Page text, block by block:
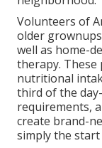
Volunteers of
older
well as home-
therapy.
nutritional
third of the
requirements,
create brand-
simply the